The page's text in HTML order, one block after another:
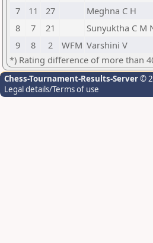
7
11 27 Meghna C H
8
7 21 Sunyuktha C M
9
8 2 WFM Varshini V
*) Rating difference of more than
Chess-Tournament-Results-Server©
Legal details/Terms of use